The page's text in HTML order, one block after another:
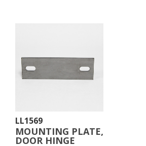
LL1569
MOUNTING PLATE,
DOOR HINGE